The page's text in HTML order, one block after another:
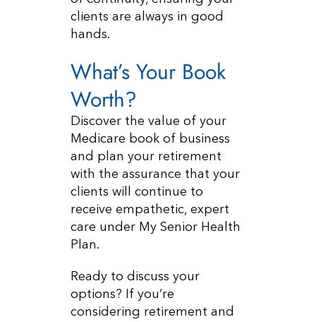
clients are always in good
hands.
What’s Your Book
Worth?
Discover the value of your
Medicare book of business
and plan your retirement
with the assurance that your
clients will continue to
receive empathetic, expert
care under My Senior Health
Plan.
Ready to discuss your
options? If you’re
considering retirement and